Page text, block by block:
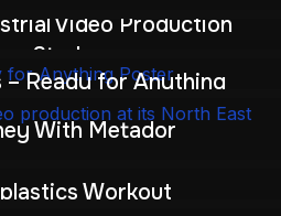
Video Production
Study
– Ready for Anything
With Metador
Workout